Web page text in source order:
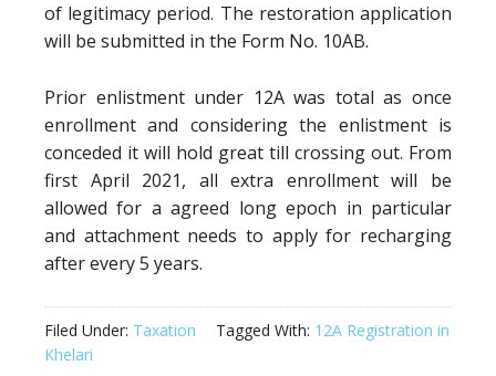
of legitimacy period. The restoration application
will be submitted in the Form No. 10AB.
Prior enlistment under 12A was total as once
enrollment and considering the enlistment is
conceded it will hold great till crossing out. From
first April 2021, all extra enrollment will be
allowed for a agreed long epoch in particular
and attachment needs to apply for recharging
after every 5 years.
Filed Under: Taxation Tagged With: 12A Registration in
Khelari